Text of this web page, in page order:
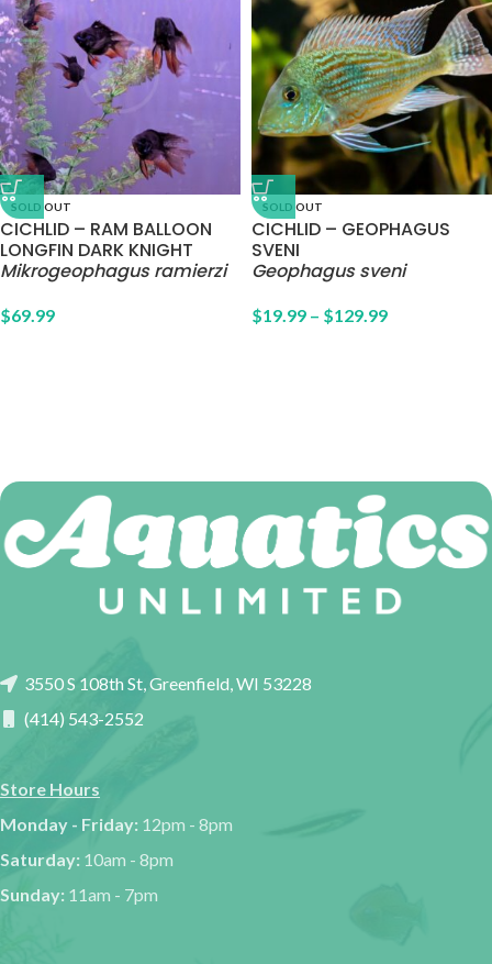
SOLD OUT
CICHLID – RAM BALLOON
LONGFIN DARK KNIGHT
Mikrogeophagus ramierzi
$69.99
SOLD OUT
CICHLID – GEOPHAGUS
SVENI
Geophagus sveni
$19.99 – $129.99
3550 S 108th St, Greenfield, WI 53228
(414) 543-2552
Store Hours
Monday - Friday: 12pm - 8pm
Saturday: 10am - 8pm
Sunday: 11am - 7pm